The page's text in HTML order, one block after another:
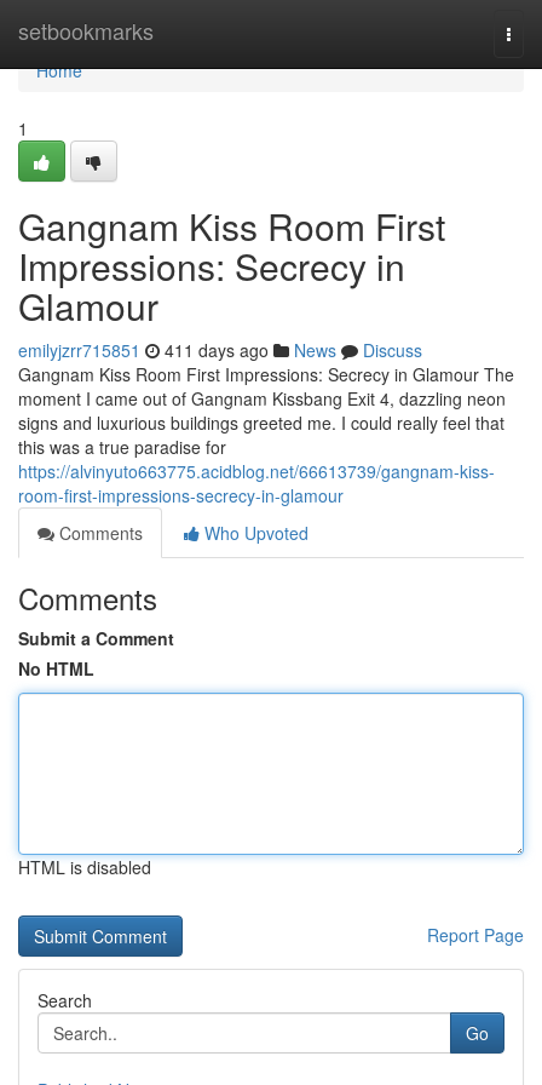
setbookmarks
Home
Home
1
Gangnam Kiss Room First
Impressions: Secrecy in
Glamour
emilyjzrr715851 411 days ago News
Discuss
Gangnam Kiss Room First Impressions: Secrecy in Glamour The
moment I came out of Gangnam Kissbang Exit 4, dazzling neon
signs and luxurious buildings greeted me. I could really feel that
this was a true paradise for
https://alvinyuto663775.acidblog.net/66613739/gangnam-kiss-
room-first-impressions-secrecy-in-glamour
Comments
Who Upvoted
Comments
Submit a Comment
No HTML
HTML is disabled
Report Page
Search
Go